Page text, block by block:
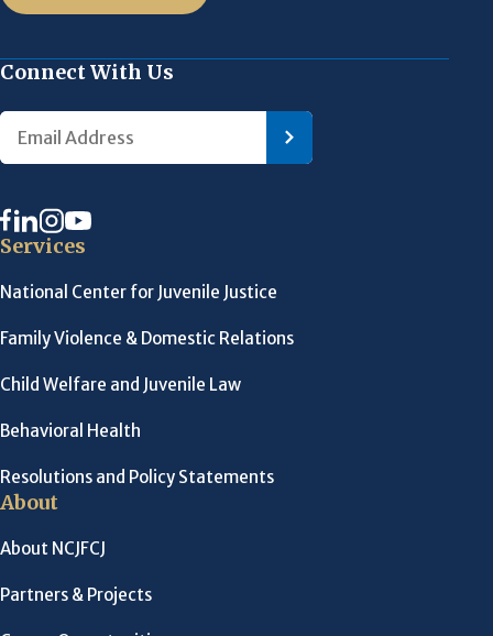
Connect With Us
Services
National Center for Juvenile Justice
Family Violence & Domestic Relations
Child Welfare and Juvenile Law
Behavioral Health
Resolutions and Policy Statements
About
About NCJFCJ
Partners & Projects